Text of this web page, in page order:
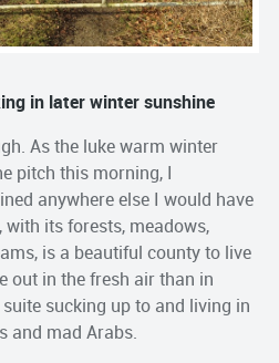
in later winter sunshine
As the luke warm winter
pitch this morning, I
anywhere else I would have
its forests, meadows,
is a beautiful county to live
out in the fresh air than in
sucking up to and living in
and mad Arabs.